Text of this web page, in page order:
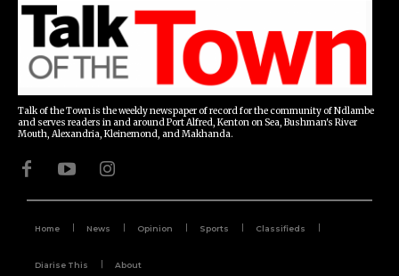
Talk of the Town is the weekly newspaper of record for the community of Ndlambe
and serves readers in and around Port Alfred, Kenton on Sea, Bushman's River
Mouth, Alexandria, Kleinemond, and Makhanda.
Home News Opinion Sports Classifieds
Diarise This About